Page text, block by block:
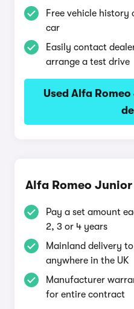
Free vehicle history
car
Easily contact
arrange a test drive
Used Alfa
Alfa Romeo
Pay a set amount
2, 3 or 4 years
Mainland delivery
anywhere in the UK
Manufacturer
for entire contract